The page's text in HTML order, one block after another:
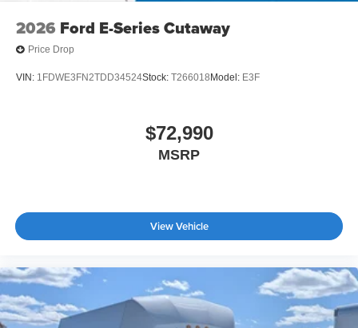
2026 Ford E-Series Cutaway
Price Drop
VIN: 1FDWE3FN2TDD34524Stock: T266018 Model: E3F
$72,990
MSRP
View Vehicle